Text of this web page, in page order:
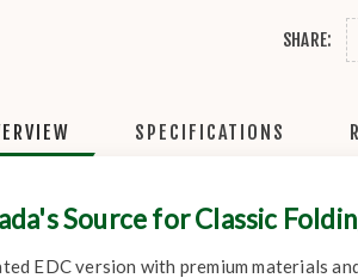
SHARE:
SPECIFICATIONS
Source for Classic
EDC version with premium materials